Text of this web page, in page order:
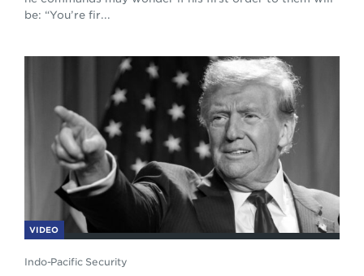
be: “You’re fir...
VIDEO
Indo-Pacific Security